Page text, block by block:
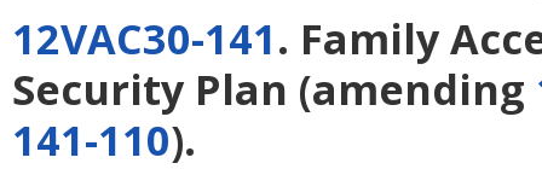
12VAC30-141. Family
Security Plan (amending
141-110).